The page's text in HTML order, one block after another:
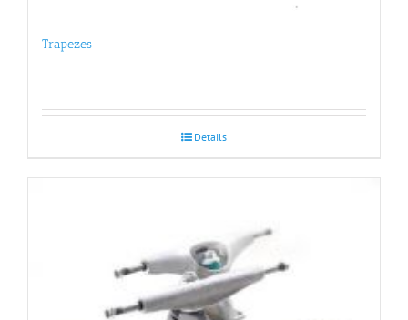
Trapezes
Details